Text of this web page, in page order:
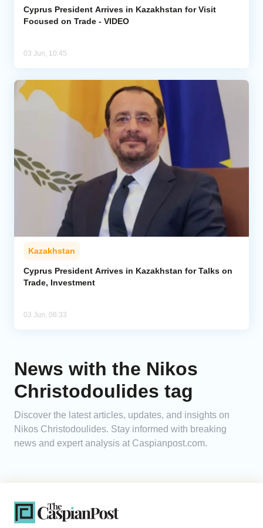
Cyprus President Arrives in Kazakhstan for Visit
Focused on Trade - VIDEO
03 Jun, 10:45
Kazakhstan
Cyprus President Arrives in Kazakhstan for Talks on
Trade, Investment
03 Jun, 08:33
News with the Nikos
Christodoulides tag
Discover the latest articles, updates, and insights on
Nikos Christodoulides. Stay informed with breaking
news and expert analysis at Caspianpost.com.